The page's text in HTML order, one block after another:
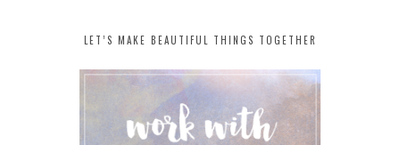
LET’S MAKE BEAUTIFUL THINGS TOGETHER